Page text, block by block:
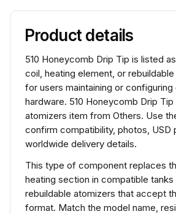
Product details
510 Honeycomb Drip Tip is listed
coil, heating element, or
for users maintaining or
hardware. 510 Honeycomb Drip
atomizers item from Others. Use
confirm compatibility, photos, USD
worldwide delivery details.
This type of component replaces
heating section in compatible
rebuildable atomizers that accept
format. Match the model name,